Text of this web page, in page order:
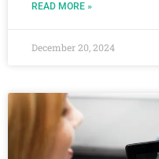
READ MORE »
December 20, 2024